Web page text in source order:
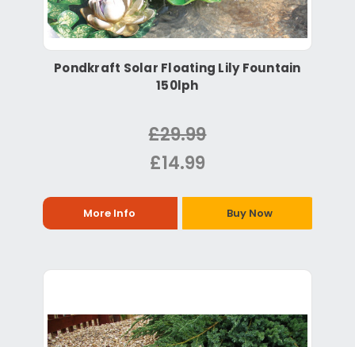
Pondkraft Solar Floating Lily Fountain
150lph
£29.99
£14.99
More Info Buy Now